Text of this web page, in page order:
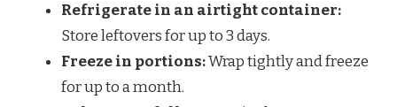
Refrigerate in an airtight container:
Store leftovers for up to 3 days.
Freeze in portions:Wrap tightly and freeze
for up to a month.